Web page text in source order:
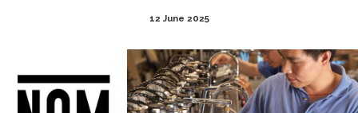
12 June 2025